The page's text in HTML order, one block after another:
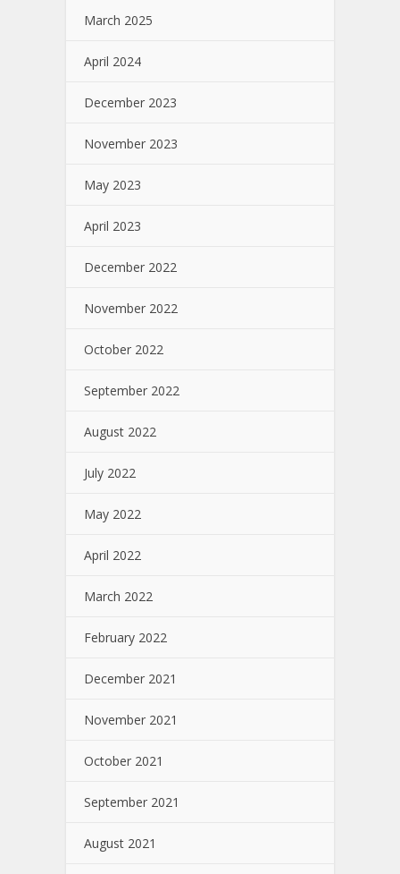
March 2025
April 2024
December 2023
November 2023
May 2023
April 2023
December 2022
November 2022
October 2022
September 2022
August 2022
July 2022
May 2022
April 2022
March 2022
February 2022
December 2021
November 2021
October 2021
September 2021
August 2021